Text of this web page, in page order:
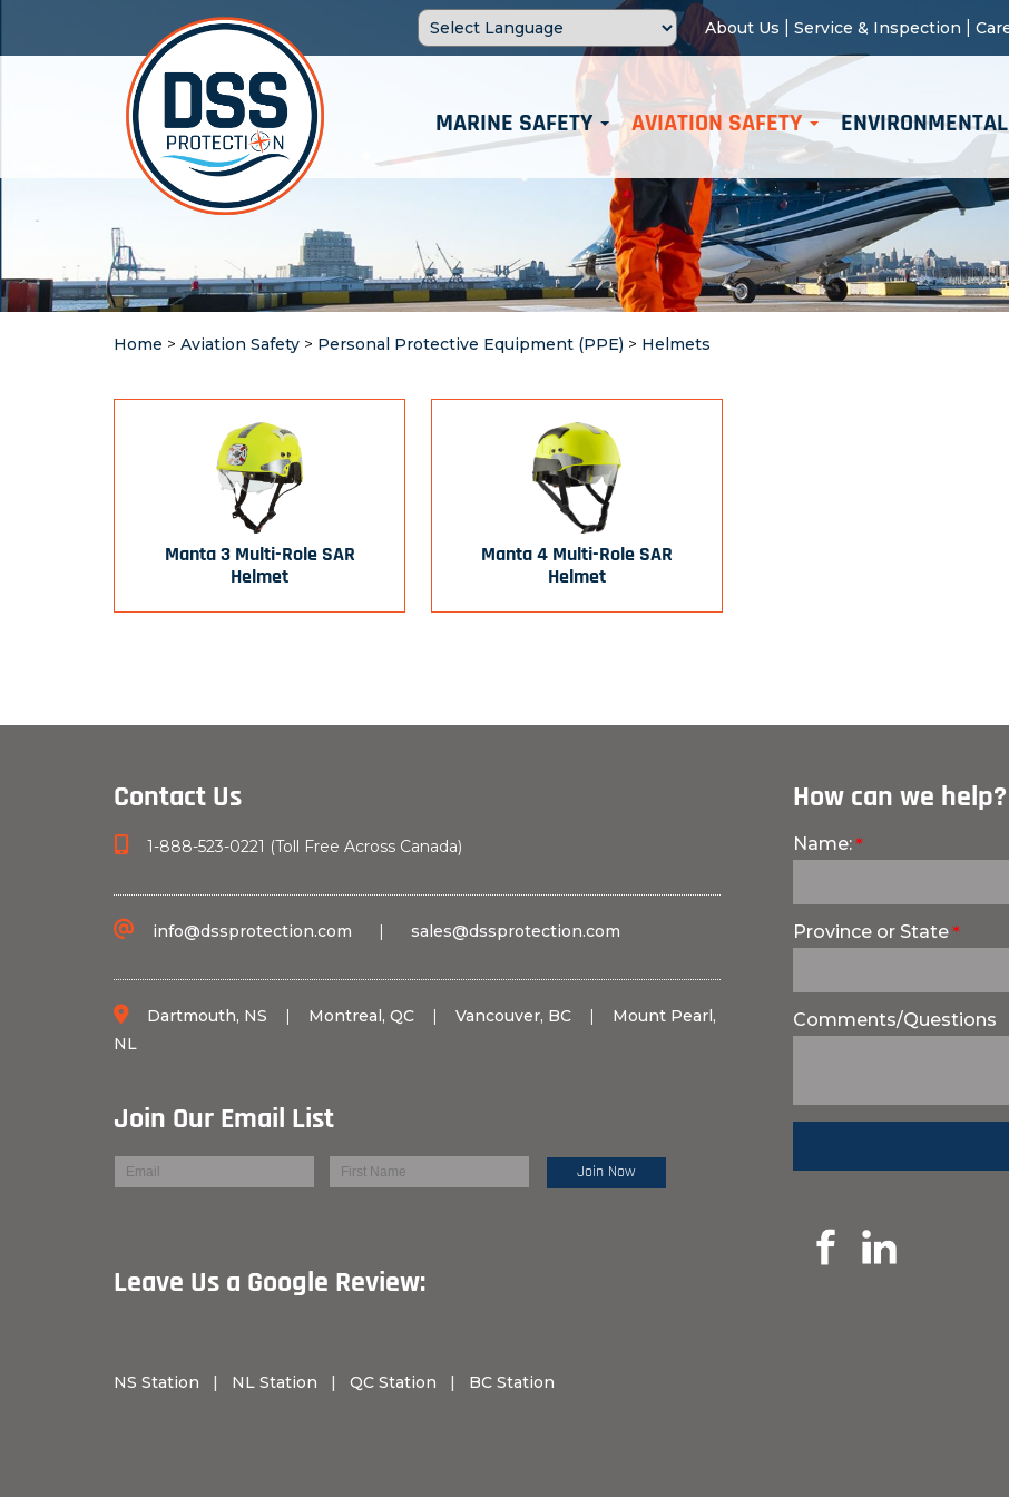
About Us Service & Inspection
MARINE SAFETY AVIATION SAFETY
Home > Aviation Safety > Personal Protective Equipment (PPE) > Helmets
Manta 3 Multi-Role SAR
Helmet
Manta 4 Multi-Role SAR
Helmet
Contact Us
1-888-523-0221 (Toll Free Across Canada)
info@dssprotection.com | sales@dssprotection.com
Dartmouth, NS | Montreal, QC | Vancouver, BC | Mount Pearl,
NL
Join Our Email List
Leave Us a Google Review:
NS Station | NL Station | QC Station | BC Station
How can we help?
Name:
Province or State
Comments/Questions